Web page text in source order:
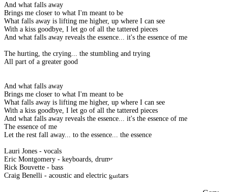
And what falls away
Brings me closer to what I'm meant to be
What falls away is lifting me higher, up where I can see
With a kiss goodbye, I let go of all the tattered pieces
And what falls away reveals the essence... it's the essence of me
The hurting, the crying... the stumbling and trying
All part of a greater good
And what falls away
Brings me closer to what I'm meant to be
What falls away is lifting me higher, up where I can see
With a kiss goodbye, I let go of all the tattered pieces
And what falls away reveals the essence... it's the essence of me
The essence of me
Let the rest fall away... to the essence... the essence
Lauri Jones - vocals
Eric Montgomery - keyboards, drums
Rick Bouvette - bass
Craig Benelli - acoustic and electric guitars